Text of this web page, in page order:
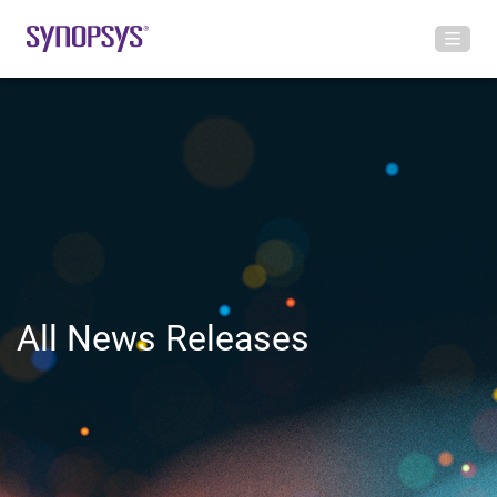
All News Releases